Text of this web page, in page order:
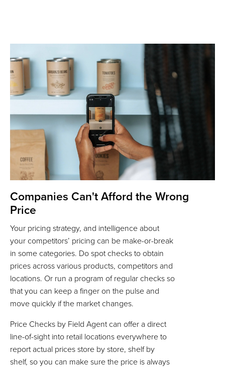
Companies Can't Afford the Wrong
Price
Your pricing strategy, and intelligence about
your competitors’ pricing can be make-or-break
in some categories. Do spot checks to obtain
prices across various products, competitors and
locations. Or run a program of regular checks so
that you can keep a finger on the pulse and
move quickly if the market changes.
Price Checks by Field Agent can offer a direct
line-of-sight into retail locations everywhere to
report actual prices store by store, shelf by
shelf, so you can make sure the price is always